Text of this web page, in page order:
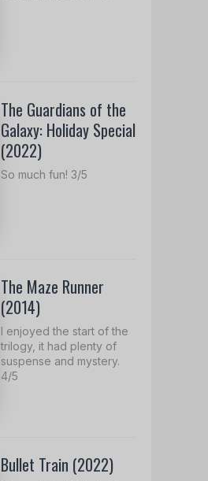
The Guardians of the
Galaxy: Holiday Special
(2022)
So much fun! 3/5
The Maze Runner
(2014)
I enjoyed the start of the
trilogy, it had plenty of
suspense and mystery.
4/5
Bullet Train (2022)